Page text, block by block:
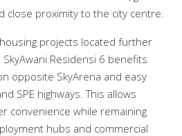
close proximity to the city centre.
projects located further
Residensi 6 benefits
opposite SkyArena and easy
SPE highways. This allows
convenience while remaining
hubs and commercial